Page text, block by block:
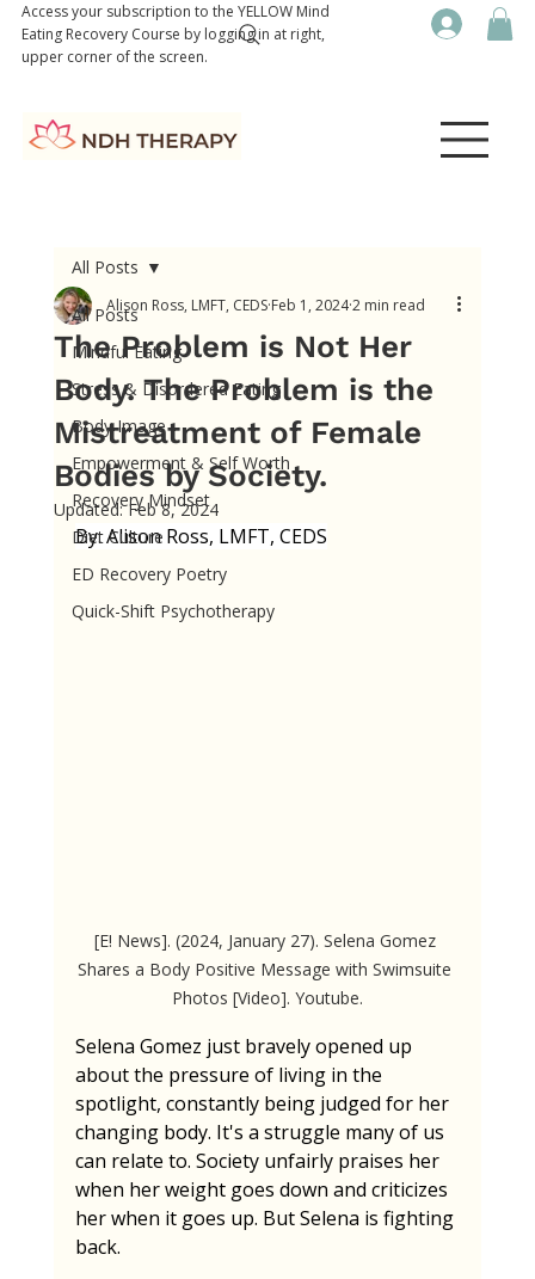
Access your subscription to the YELLOW Mind
Eating Recovery Course by logging in at right,
upper corner of the screen.
All Posts
Mindful Eating
Stress & Disordered Eating
Body Image
Empowerment & Self Worth
Recovery Mindset
Diet Culture
ED Recovery Poetry
Quick-Shift Psychotherapy
All Posts
The Problem is Not Her
Body. The Problem is the
Mistreatment of Female
Bodies by Society.
Alison Ross, LMFT, CEDS Feb 1, 20242 min read
Updated:Feb 8, 2024
By: Alison Ross, LMFT, CEDS
[E! News]. (2024, January 27). Selena Gomez
Shares a Body Positive Message with Swimsuite
Photos [Video]. Youtube.
Selena Gomez just bravely opened up
about the pressure of living in the
spotlight, constantly being judged for her
changing body. It's a struggle many of us
can relate to. Society unfairly praises her
when her weight goes down and criticizes
her when it goes up. But Selena is fighting
back.